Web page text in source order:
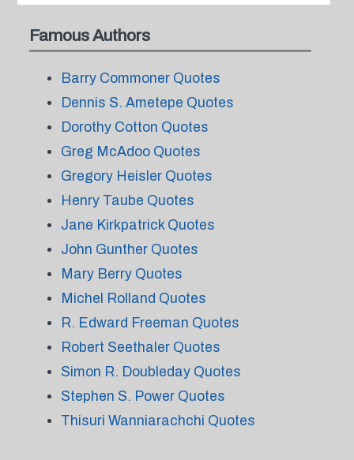
Famous Authors
Barry Commoner Quotes
Dennis S. Ametepe Quotes
Dorothy Cotton Quotes
Greg McAdoo Quotes
Gregory Heisler Quotes
Henry Taube Quotes
Jane Kirkpatrick Quotes
John Gunther Quotes
Mary Berry Quotes
Michel Rolland Quotes
R. Edward Freeman Quotes
Robert Seethaler Quotes
Simon R. Doubleday Quotes
Stephen S. Power Quotes
Thisuri Wanniarachchi Quotes